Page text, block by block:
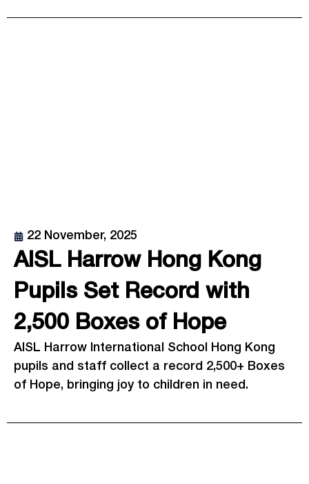
22 November, 2025
AISL Harrow Hong Kong
Pupils Set Record with
2,500 Boxes of Hope
AISL Harrow International School Hong Kong
pupils and staff collect a record 2,500+ Boxes
of Hope, bringing joy to children in need.